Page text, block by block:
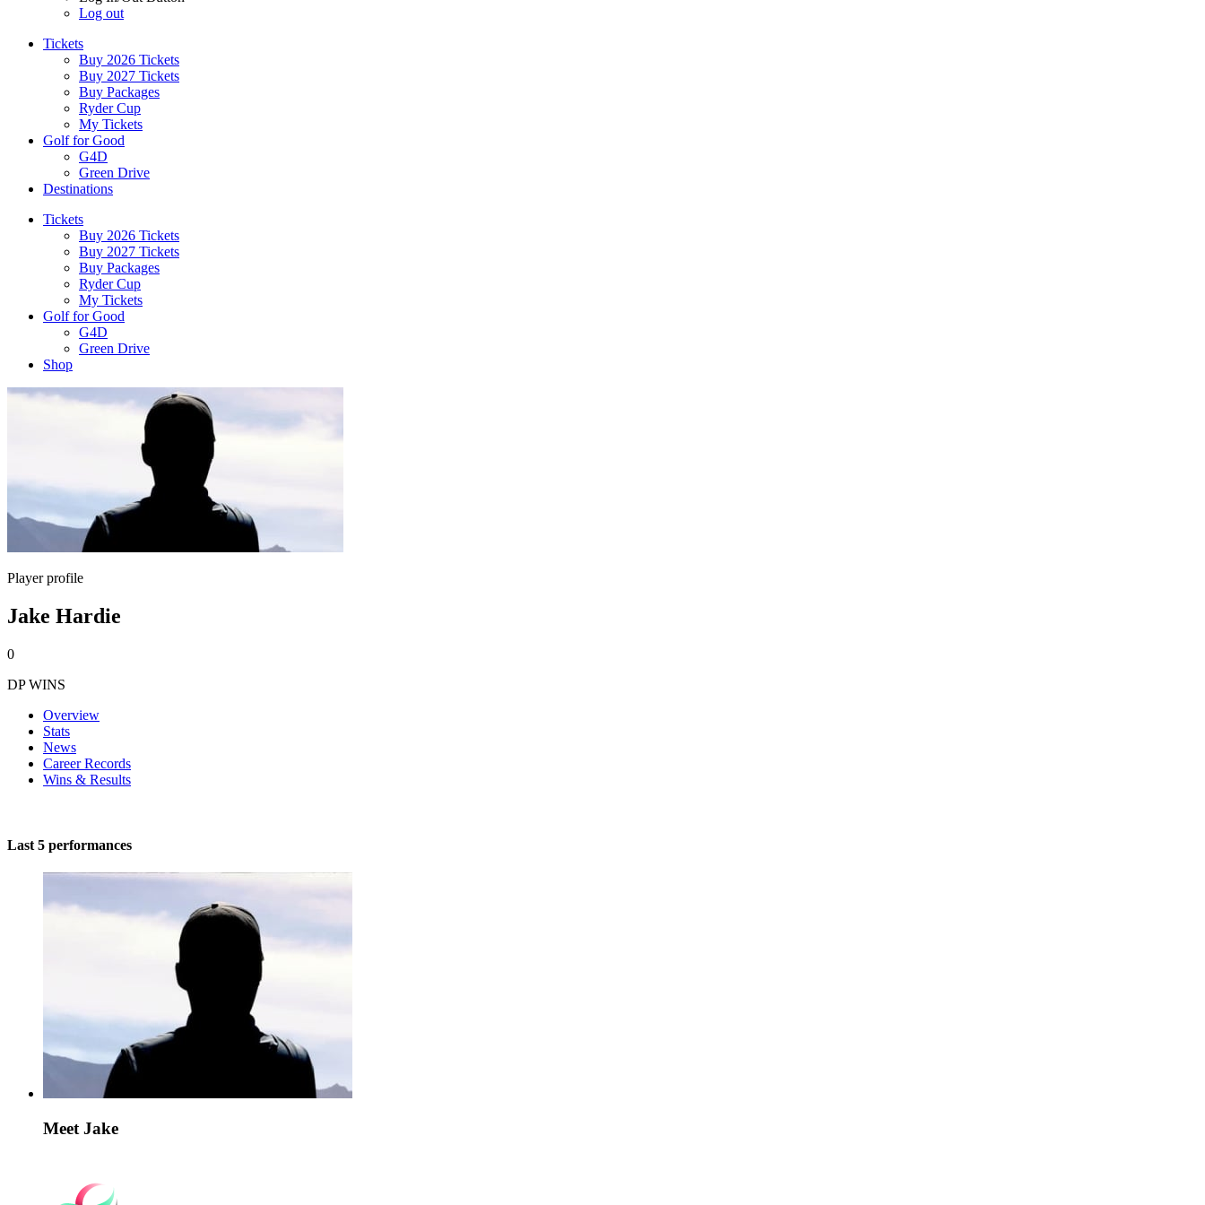
Log out
Tickets
Buy 2026 Tickets
Buy 2027 Tickets
Buy Packages
Ryder Cup
My Tickets
Golf for Good
G4D
Green Drive
Destinations
Tickets
Buy 2026 Tickets
Buy 2027 Tickets
Buy Packages
Ryder Cup
My Tickets
Golf for Good
G4D
Green Drive
Shop
Player profile
Jake Hardie
0
DP WINS
Overview
Stats
News
Career Records
Wins & Results
Last 5 performances
Meet Jake